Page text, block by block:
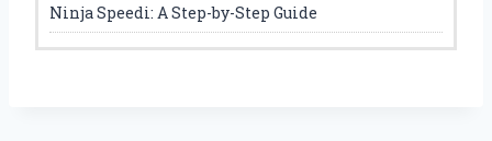
Ninja Speedi: A Step-by-Step Guide